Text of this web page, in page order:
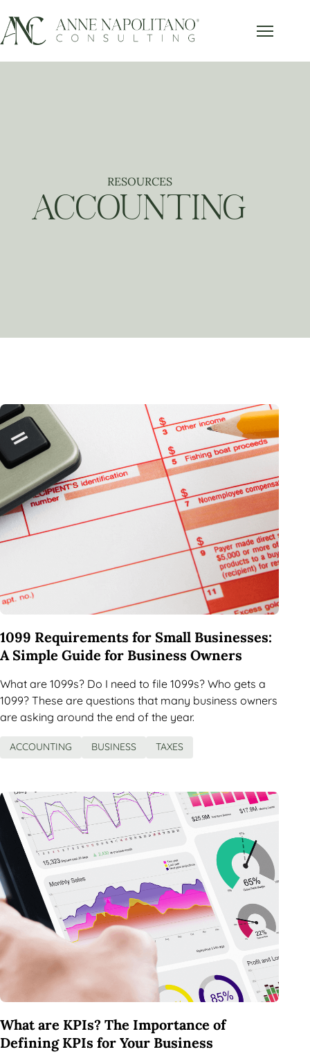
Practices Guide
your inbox.
Send it to Me!
RESOURCES
ACCOUNTING
1099 Requirements for Small Businesses:
A Simple Guide for Business Owners
What are 1099s? Do I need to file 1099s? Who gets a
1099? These are questions that many business owners
are asking around the end of the year.
ACCOUNTING BUSINESS TAXES
What are KPIs? The Importance of
Defining KPIs for Your Business